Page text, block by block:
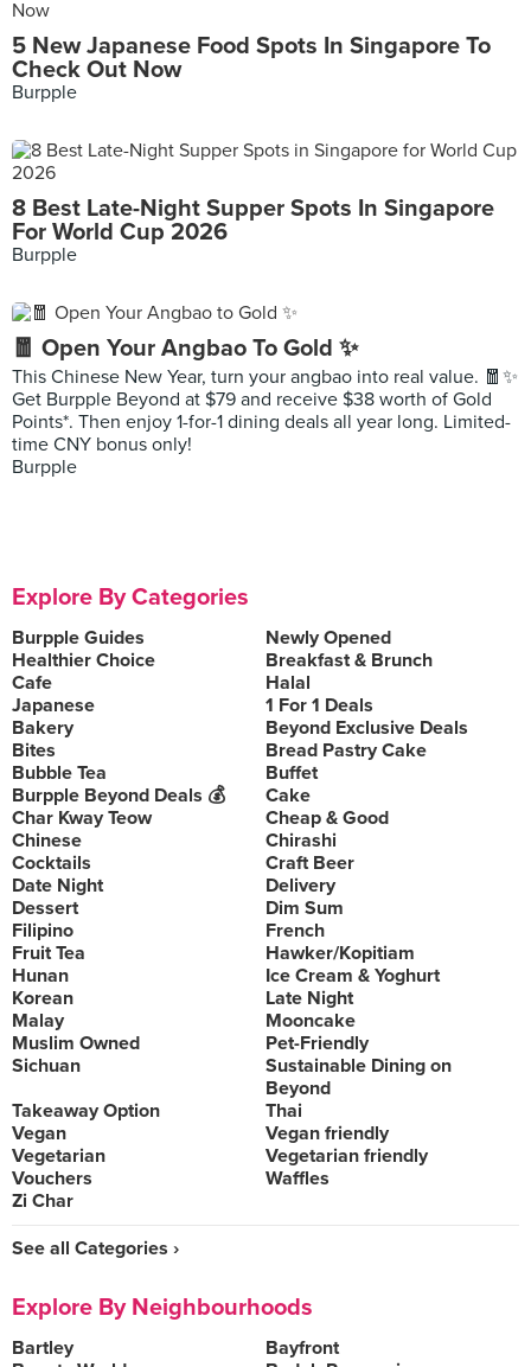
5 New Japanese Food Spots In Singapore To
Check Out Now
Burpple
8 Best Late-Night Supper Spots In Singapore
For World Cup 2026
Burpple
🧧 Open Your Angbao To Gold ✨
This Chinese New Year, turn your angbao into real value. 🧧✨
Get Burpple Beyond at $79 and receive $38 worth of Gold
Points*. Then enjoy 1-for-1 dining deals all year long. Limited-
time CNY bonus only!
Burpple
Explore By Categories
Burpple Guides
Newly Opened
Healthier Choice
Breakfast & Brunch
Cafe
Halal
Japanese
1 For 1 Deals
Bakery
Beyond Exclusive Deals
Bites
Bread Pastry Cake
Bubble Tea
Buffet
Burpple Beyond Deals 💰
Cake
Char Kway Teow
Cheap & Good
Chinese
Chirashi
Cocktails
Craft Beer
Date Night
Delivery
Dessert
Dim Sum
Filipino
French
Fruit Tea
Hawker/Kopitiam
Hunan
Ice Cream & Yoghurt
Korean
Late Night
Malay
Mooncake
Muslim Owned
Pet-Friendly
Sichuan
Sustainable Dining on
Beyond
Takeaway Option
Thai
Vegan
Vegan friendly
Vegetarian
Vegetarian friendly
Vouchers
Waffles
Zi Char
See all Categories ›
Explore By Neighbourhoods
Bartley
Bayfront